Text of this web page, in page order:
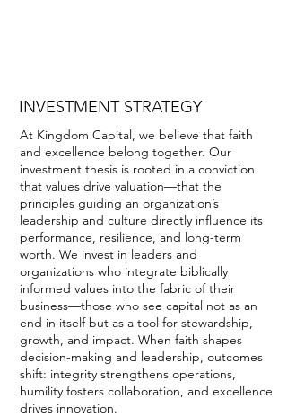
INVESTMENT STRATEGY
At Kingdom Capital, we believe that faith
and excellence belong together. Our
investment thesis is rooted in a conviction
that values drive valuation—that the
principles guiding an organization’s
leadership and culture directly influence its
performance, resilience, and long-term
worth. We invest in leaders and
organizations who integrate biblically
informed values into the fabric of their
business—those who see capital not as an
end in itself but as a tool for stewardship,
growth, and impact. When faith shapes
decision-making and leadership, outcomes
shift: integrity strengthens operations,
humility fosters collaboration, and excellence
drives innovation.